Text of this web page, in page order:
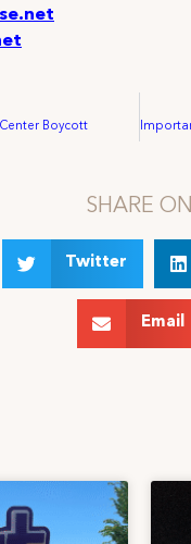
Center Boycott
SHARE ON
Twitter
Email